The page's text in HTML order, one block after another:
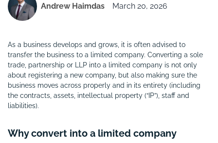
Andrew Haimdas March 20, 2026
As a business develops and grows, it is often advised to
transfer the business to a limited company. Converting a sole
trade, partnership or LLP into a limited company is not only
about registering a new company, but also making sure the
business moves across properly and in its entirety (including
the contracts, assets, intellectual property (“ IP”), staff and
liabilities).
Why convert into a limited company